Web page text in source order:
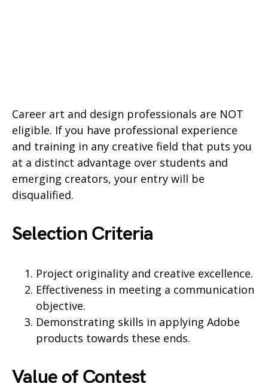
Career art and design professionals are NOT
eligible. If you have professional experience
and training in any creative field that puts you
at a distinct advantage over students and
emerging creators, your entry will be
disqualified.
Selection Criteria
Project originality and creative excellence.
Effectiveness in meeting a communication
objective.
Demonstrating skills in applying Adobe
products towards these ends.
Value of Contest